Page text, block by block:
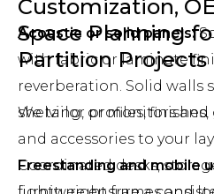
Acoustic or solid panels:
with fabric or laminate
reverberation. Solid walls
shelving, or monitors
Freestanding and mobile
Customization,
Space Planning
Partition Projects
We tailor profiles,
and accessories to your
Coordinated desks,